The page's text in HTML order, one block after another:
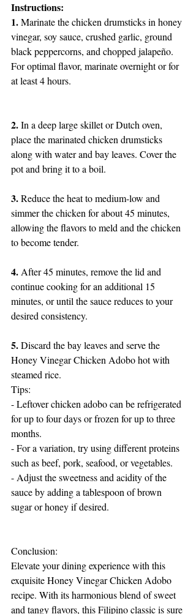
Instructions:
1. Marinate the chicken drumsticks in honey
vinegar, soy sauce, crushed garlic, ground
black peppercorns, and chopped jalapeño.
For optimal flavor, marinate overnight or for
at least 4 hours.
2. In a deep large skillet or Dutch oven,
place the marinated chicken drumsticks
along with water and bay leaves. Cover the
pot and bring it to a boil.
3. Reduce the heat to medium-low and
simmer the chicken for about 45 minutes,
allowing the flavors to meld and the chicken
to become tender.
4. After 45 minutes, remove the lid and
continue cooking for an additional 15
minutes, or until the sauce reduces to your
desired consistency.
5. Discard the bay leaves and serve the
Honey Vinegar Chicken Adobo hot with
steamed rice.
Tips:
- Leftover chicken adobo can be refrigerated
for up to four days or frozen for up to three
months.
- For a variation, try using different proteins
such as beef, pork, seafood, or vegetables.
- Adjust the sweetness and acidity of the
sauce by adding a tablespoon of brown
sugar or honey if desired.
Conclusion:
Elevate your dining experience with this
exquisite Honey Vinegar Chicken Adobo
recipe. With its harmonious blend of sweet
and tangy flavors, this Filipino classic is sure